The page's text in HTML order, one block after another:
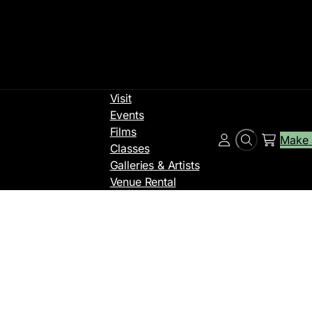
Visit
Events
Films
Classes
Galleries & Artists
Venue Rental
SearchMake
Account